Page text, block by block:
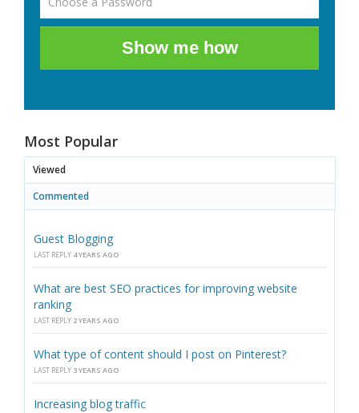
Show me how
Most Popular
Viewed
Commented
Guest Blogging
LAST REPLY 4 YEARS AGO
What are best SEO practices for improving website
ranking
LAST REPLY 2 YEARS AGO
What type of content should I post on Pinterest?
LAST REPLY 3 YEARS AGO
Increasing blog traffic